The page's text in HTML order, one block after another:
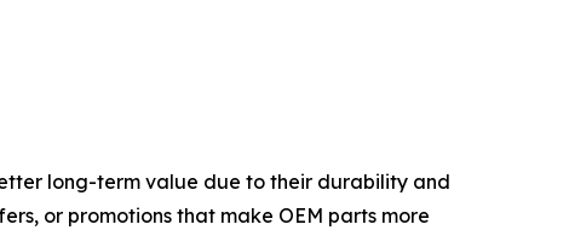
long-term value due to their durability and
or promotions that make OEM parts more